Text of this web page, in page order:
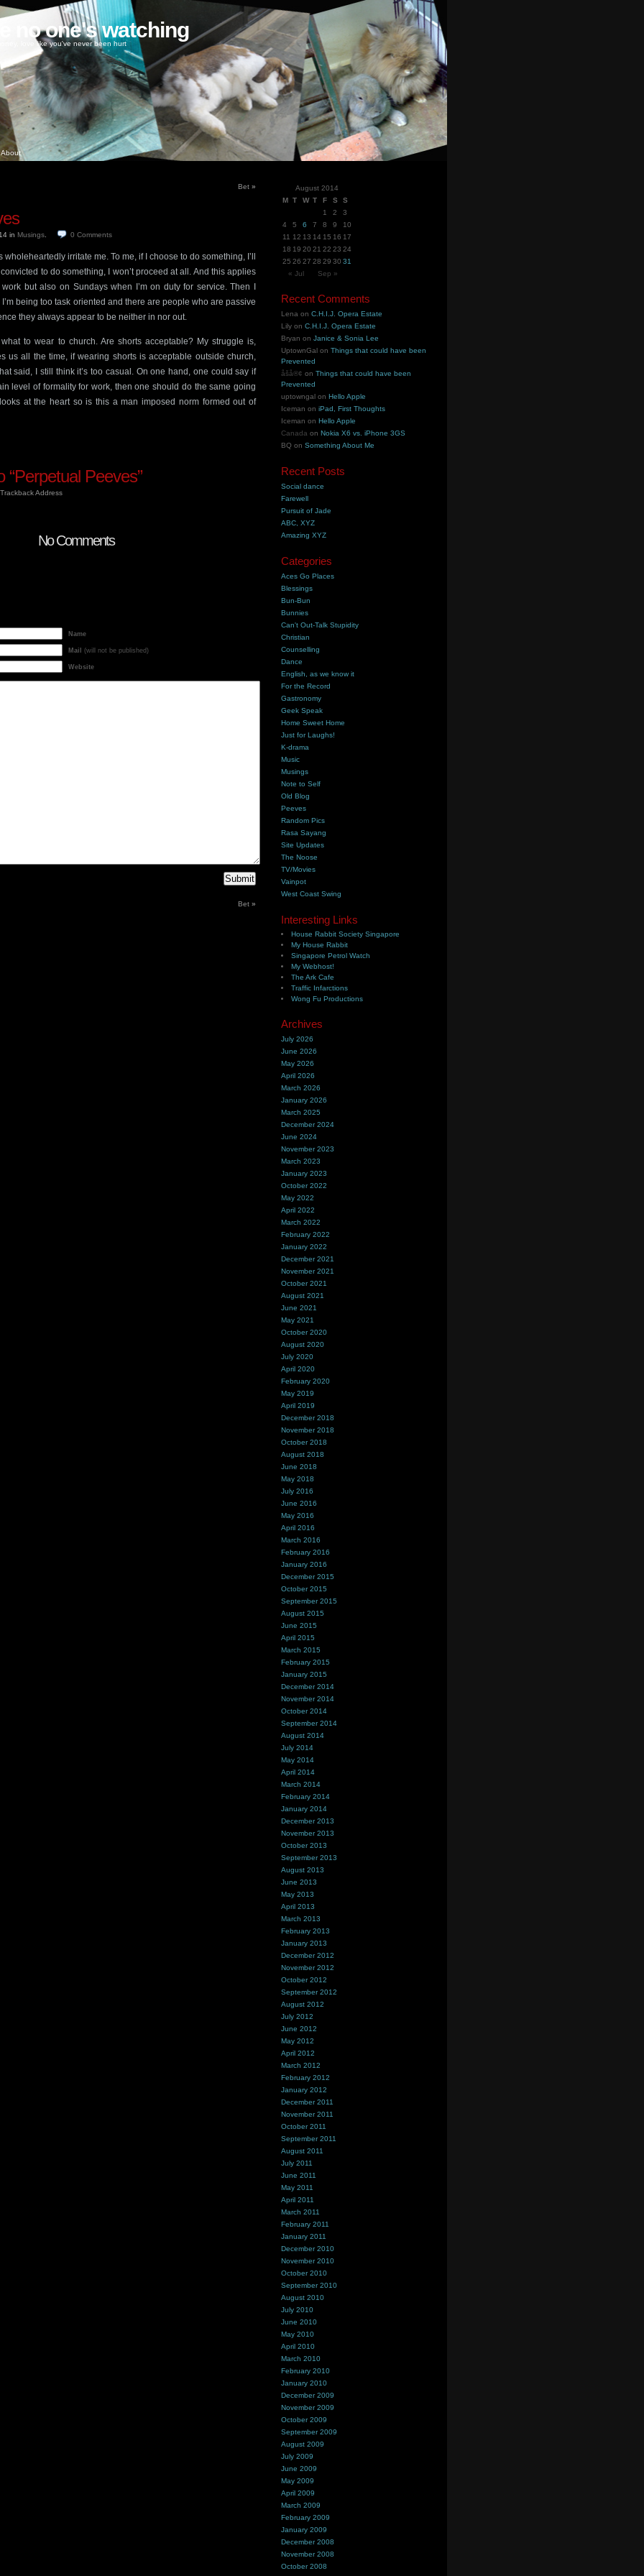
no one's watching
love like you've never been hurt
About
Bet »
in Musings 0 Comments
wholeheartedly irritate me. To me, if I choose to do something, I’ll
to do something, I won’t proceed at all. And this applies
but also on Sundays when I’m on duty for service. Then I
being too task oriented and there are people who are passive
they always appear to be neither in nor out.
to wear to church. Are shorts acceptable? My struggle is,
us all the time, if wearing shorts is acceptable outside church,
said, I still think it’s too casual. On one hand, one could say if
level of formality for work, then one should do the same going
at the heart so is this a man imposed norm formed out of
Peeves”
Trackback Address
No Comments
Name
Mail (will not be published)
Website
Bet »
August 2014
M T W T F S
S
1
2
3
4
5 6 7 8 9
10
11 12 13 14 15 16 17
18 19 20 21 22 23 24
25 26 27 28 29 30 31
« Jul
Sep »
Recent Comments
Lena onC.H.I.J. Opera Estate
Lily onC.H.I.J. Opera Estate
Bryan onJanice & Sonia Lee
UptownGal onThings that could have been
Prevented
åšå®¢ onThings that could have been
Prevented
uptowngal onHello Apple
Iceman oniPad, First Thoughts
Iceman onHello Apple
Canada onNokia X6 vs. iPhone 3GS
BQ onSomething About Me
Recent Posts
Social dance
Farewell
Pursuit of Jade
ABC, XYZ
Amazing XYZ
Categories
Aces Go Places
Blessings
Bun-Bun
Bunnies
Can't Out-Talk Stupidity
Christian
Counselling
Dance
English, as we know it
For the Record
Gastronomy
Geek Speak
Home Sweet Home
Just for Laughs!
K-drama
Music
Musings
Note to Self
Old Blog
Peeves
Random Pics
Rasa Sayang
Site Updates
The Noose
TV/Movies
Vainpot
West Coast Swing
Interesting Links
House Rabbit Society Singapore
My House Rabbit
Singapore Petrol Watch
My Webhost!
The Ark Cafe
Traffic Infarctions
Wong Fu Productions
Archives
July 2026
June 2026
May 2026
April 2026
March 2026
January 2026
March 2025
December 2024
June 2024
November 2023
March 2023
January 2023
October 2022
May 2022
April 2022
March 2022
February 2022
January 2022
December 2021
November 2021
October 2021
August 2021
June 2021
May 2021
October 2020
August 2020
July 2020
April 2020
February 2020
May 2019
April 2019
December 2018
November 2018
October 2018
August 2018
June 2018
May 2018
July 2016
June 2016
May 2016
April 2016
March 2016
February 2016
January 2016
December 2015
October 2015
September 2015
August 2015
June 2015
April 2015
March 2015
February 2015
January 2015
December 2014
November 2014
October 2014
September 2014
August 2014
July 2014
May 2014
April 2014
March 2014
February 2014
January 2014
December 2013
November 2013
October 2013
September 2013
August 2013
June 2013
May 2013
April 2013
March 2013
February 2013
January 2013
December 2012
November 2012
October 2012
September 2012
August 2012
July 2012
June 2012
May 2012
April 2012
March 2012
February 2012
January 2012
December 2011
November 2011
October 2011
September 2011
August 2011
July 2011
June 2011
May 2011
April 2011
March 2011
February 2011
January 2011
December 2010
November 2010
October 2010
September 2010
August 2010
July 2010
June 2010
May 2010
April 2010
March 2010
February 2010
January 2010
December 2009
November 2009
October 2009
September 2009
August 2009
July 2009
June 2009
May 2009
April 2009
March 2009
February 2009
January 2009
December 2008
November 2008
October 2008